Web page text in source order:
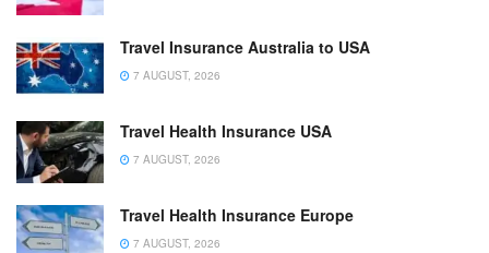
Travel Insurance Australia to USA
7 AUGUST, 2026
Travel Health Insurance USA
7 AUGUST, 2026
Travel Health Insurance Europe
7 AUGUST, 2026